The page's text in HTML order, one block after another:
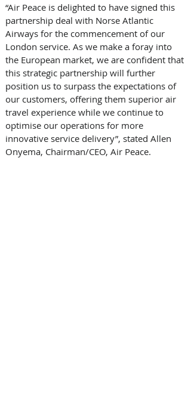
“Air Peace is delighted to have signed this
partnership deal with Norse Atlantic
Airways for the commencement of our
London service. As we make a foray into
the European market, we are confident that
this strategic partnership will further
position us to surpass the expectations of
our customers, offering them superior air
travel experience while we continue to
optimise our operations for more
innovative service delivery”, stated Allen
Onyema, Chairman/CEO, Air Peace.